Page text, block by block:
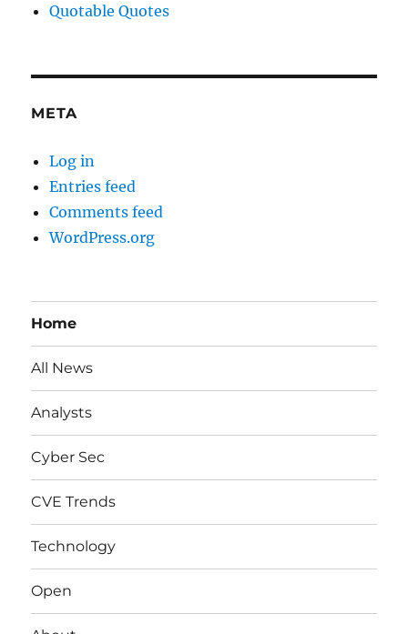
Quotable Quotes
META
Log in
Entries feed
Comments feed
WordPress.org
Home
All News
Analysts
Cyber Sec
CVE Trends
Technology
Open